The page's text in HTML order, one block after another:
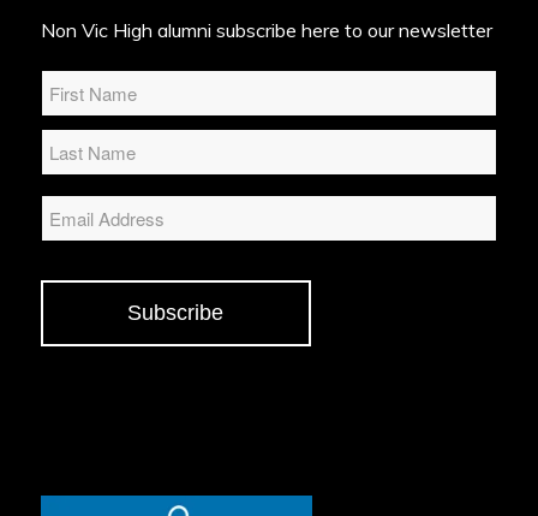
Non Vic High alumni subscribe here to our newsletter
Subscribe